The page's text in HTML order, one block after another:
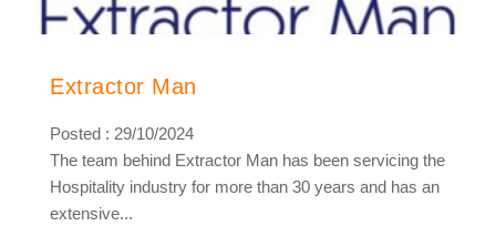
Extractor Man
Posted : 29/10/2024
The team behind Extractor Man has been servicing the
Hospitality industry for more than 30 years and has an
extensive...